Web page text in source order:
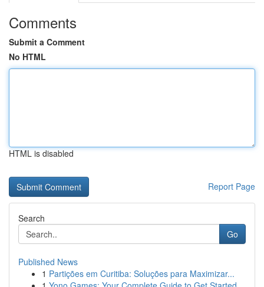
Comments
Submit a Comment
No HTML
HTML is disabled
Report Page
Search
Go
Published News
1 Partições em Curitiba: Soluções para Maximizar...